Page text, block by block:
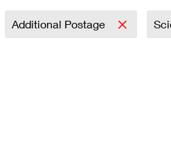
Additional Postage